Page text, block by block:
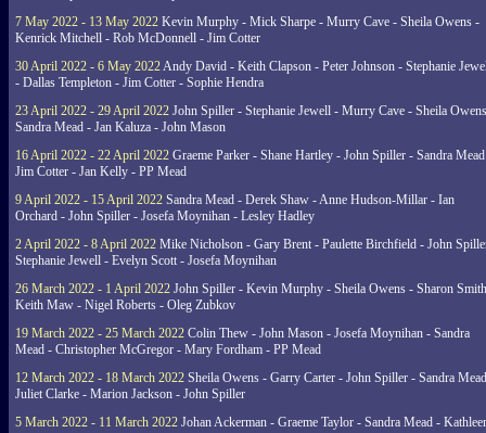
7 May 2022 - 13 May 2022 Kevin Murphy - Mick Sharpe - Murry Cave - Sheila Owens -
Kenrick Mitchell - Rob McDonnell - Jim Cotter
30 April 2022 - 6 May 2022Andy David - Keith Clapson - Peter Johnson - Stephanie
- Dallas Templeton - Jim Cotter - Sophie Hendra
23 April 2022 - 29 April 2022 John Spiller - Stephanie Jewell - Murry Cave - Sheila
Sandra Mead - Jan Kaluza - John Mason
16 April 2022 - 22 April 2022 Graeme Parker - Shane Hartley - John Spiller - Sandra
Jim Cotter - Jan Kelly - PP Mead
9 April 2022 - 15 April 2022 Sandra Mead - Derek Shaw - Anne Hudson-Millar - Ian
Orchard - John Spiller - Josefa Moynihan - Lesley Hadley
2 April 2022 - 8 April 2022 Mike Nicholson - Gary Brent - Paulette Birchfield - John
Stephanie Jewell - Evelyn Scott - Josefa Moynihan
26 March 2022 - 1 April 2022 John Spiller - Kevin Murphy - Sheila Owens - Sharon
Keith Maw - Nigel Roberts - Oleg Zubkov
19 March 2022 - 25 March 2022 Colin Thew - John Mason - Josefa Moynihan - Sandra
Mead - Christopher McGregor - Mary Fordham - PP Mead
12 March 2022 - 18 March 2022 Sheila Owens - Garry Carter - John Spiller - Sandra
Juliet Clarke - Marion Jackson - John Spiller
5 March 2022 - 11 March 2022 Johan Ackerman - Graeme Taylor - Sandra Mead -